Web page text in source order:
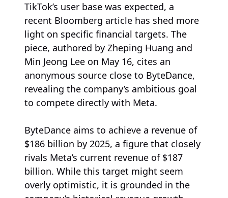
TikTok’s user base was expected, a
recent Bloomberg article has shed more
light on specific financial targets. The
piece, authored by Zheping Huang and
Min Jeong Lee on May 16, cites an
anonymous source close to ByteDance,
revealing the company’s ambitious goal
to compete directly with Meta.
ByteDance aims to achieve a revenue of
$186 billion by 2025, a figure that closely
rivals Meta’s current revenue of $187
billion. While this target might seem
overly optimistic, it is grounded in the